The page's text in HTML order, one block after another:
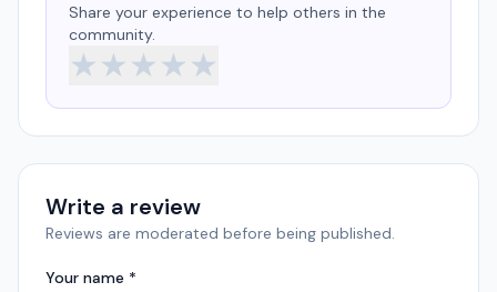
Share your experience to help others in the
community.
★★★★★
Write a review
Reviews are moderated before being published.
Your name *